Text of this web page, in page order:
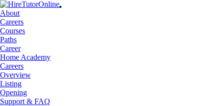
About
Careers
Courses
Paths
Career
Home Academy
Careers
Overview
Listing
Opening
Support & FAQ